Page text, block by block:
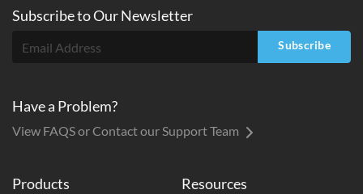
Products Resources
Subscribe toOurNewsletter
Subscribe
Have a Problem?
View FAQS or Contact our Support Team